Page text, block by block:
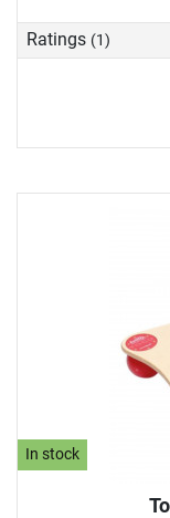
Ratings (1)
In stock